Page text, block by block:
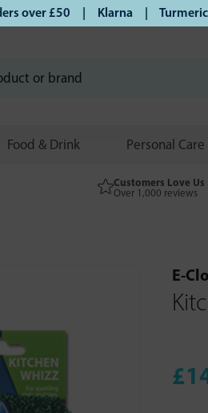
over £50 | Klarna | Turmeric
Food & Drink Personal Care
Customers Love Us
Over 1,000 reviews
E-